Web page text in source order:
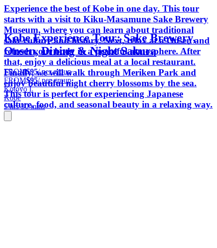
Experience the best of Kobe in one day. This tour
starts with a visit to Kiku-Masamune Sake Brewery
Museum, where you can learn about traditional
sake culture and history. Next, relax at a Onsen and
refresh your body in a peaceful atmosphere. After
that, enjoy a delicious meal at a local restaurant.
Finally, we will walk through Meriken Park and
enjoy beautiful night cherry blossoms by the sea.
This tour is perfect for experiencing Japanese
culture, food, and seasonal beauty in a relaxing way.
Kobe Experience Tour: Sake Brewery,
Onsen, Dining & Night Sakura
FROM$95/ per group
FROM$95/ per group
Kotoyo I.
Kobe
5 hrs 30 mins